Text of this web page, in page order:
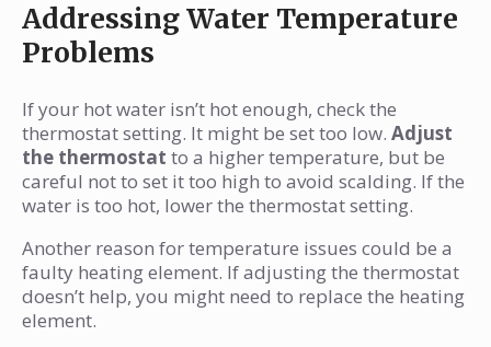
Addressing Water Temperature
Problems
If your hot water isn’t hot enough, check the
thermostat setting. It might be set too low. Adjust
the thermostat to a higher temperature, but be
careful not to set it too high to avoid scalding. If the
water is too hot, lower the thermostat setting.
Another reason for temperature issues could be a
faulty heating element. If adjusting the thermostat
doesn’t help, you might need to replace the heating
element.